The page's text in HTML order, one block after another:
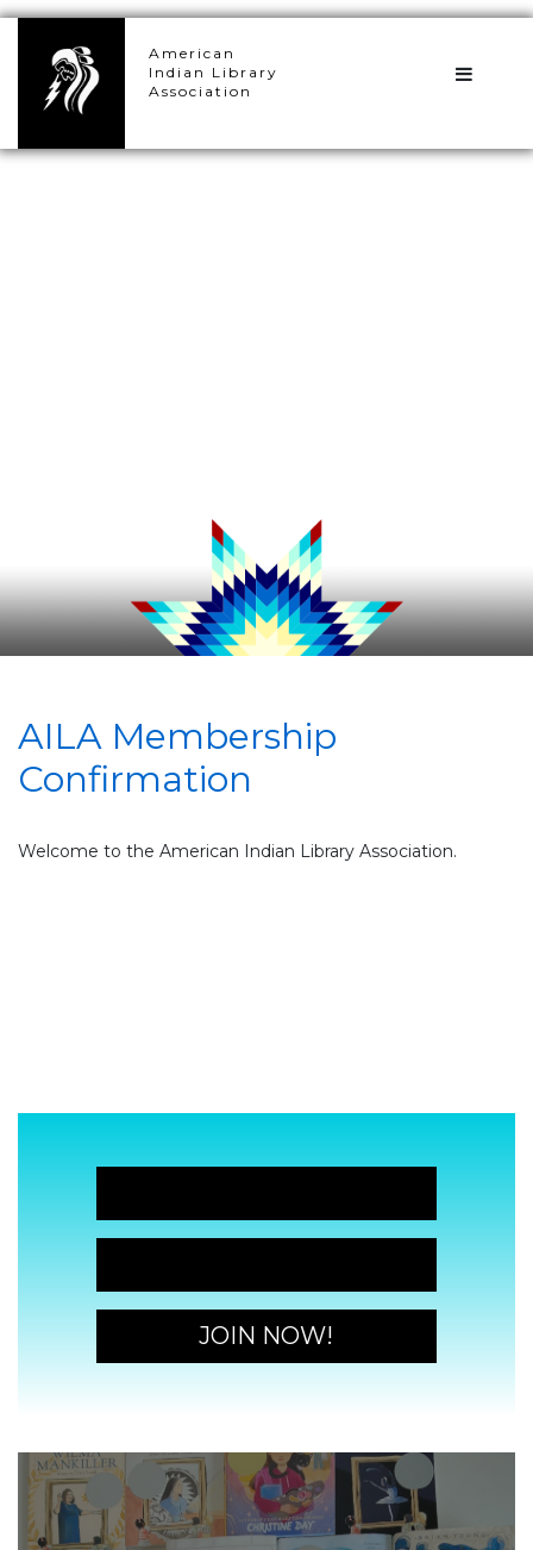
American
Indian Library
Association
AILA Membership
Confirmation
Welcome to the American Indian Library Association.
JOIN NOW!